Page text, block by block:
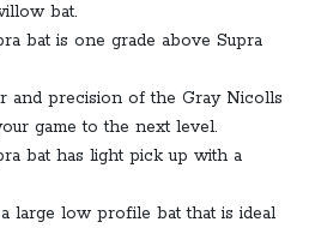
bat.
bat is one grade above Supra
and precision of the Gray Nicolls
game to the next level.
bat has light pick up with a
large low profile bat that is ideal